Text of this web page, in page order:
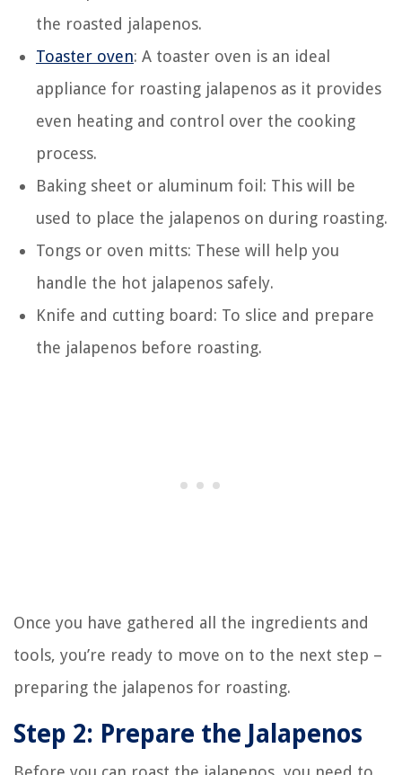
the roasted jalapenos.
Toaster oven: A toaster oven is an ideal
appliance for roasting jalapenos as it provides
even heating and control over the cooking
process.
Baking sheet or aluminum foil: This will be
used to place the jalapenos on during roasting.
Tongs or oven mitts: These will help you
handle the hot jalapenos safely.
Knife and cutting board: To slice and prepare
the jalapenos before roasting.
Once you have gathered all the ingredients and
tools, you’re ready to move on to the next step –
preparing the jalapenos for roasting.
Step 2: Prepare the Jalapenos